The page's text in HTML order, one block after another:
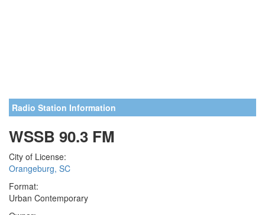
Radio Station Information
WSSB 90.3 FM
City of License:
Orangeburg, SC
Format:
Urban Contemporary